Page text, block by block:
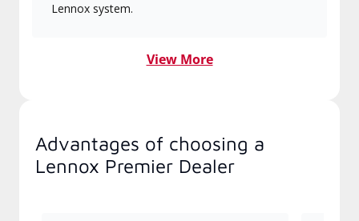
Lennox system.
View More
Advantages of choosing a
Lennox Premier Dealer